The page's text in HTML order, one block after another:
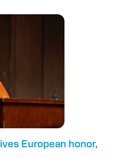
European honor,